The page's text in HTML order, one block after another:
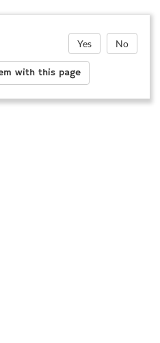
Yes No
with this page